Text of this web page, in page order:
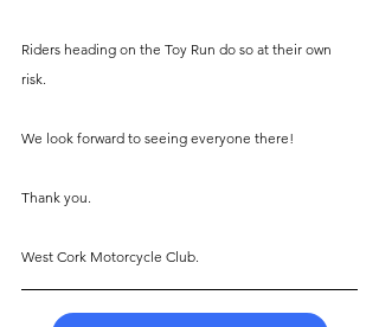
Riders heading on the Toy Run do so at their own
risk.
We look forward to seeing everyone there!
Thank you.
West Cork Motorcycle Club.